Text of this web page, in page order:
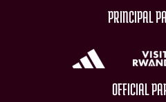
PRINCIPAL
OFFICIAL